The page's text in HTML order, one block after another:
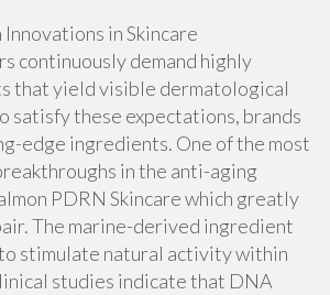
in Skincare
continuously demand highly
that yield visible dermatological
satisfy these expectations, brands
edge ingredients. One of the most
in the anti-aging
PDRN Skincare which greatly
The marine-derived ingredient
stimulate natural activity within
studies indicate that DNA